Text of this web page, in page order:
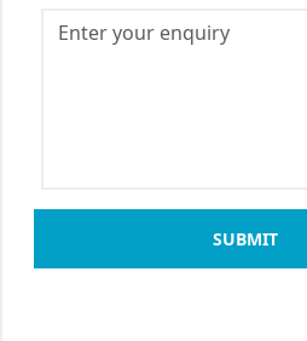
SUBMIT